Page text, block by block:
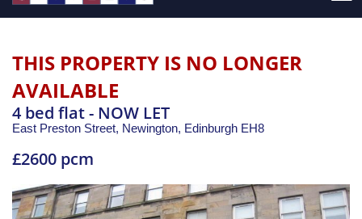
THIS PROPERTY IS NO LONGER
AVAILABLE
4 bed flat - NOW LET
East Preston Street, Newington, Edinburgh EH8
£2600 pcm